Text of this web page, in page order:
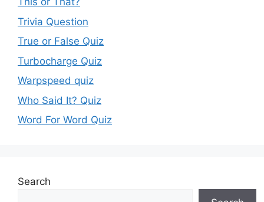
Trivia Question
True or False Quiz
Turbocharge Quiz
Warpspeed quiz
Who Said It? Quiz
Word For Word Quiz
Search